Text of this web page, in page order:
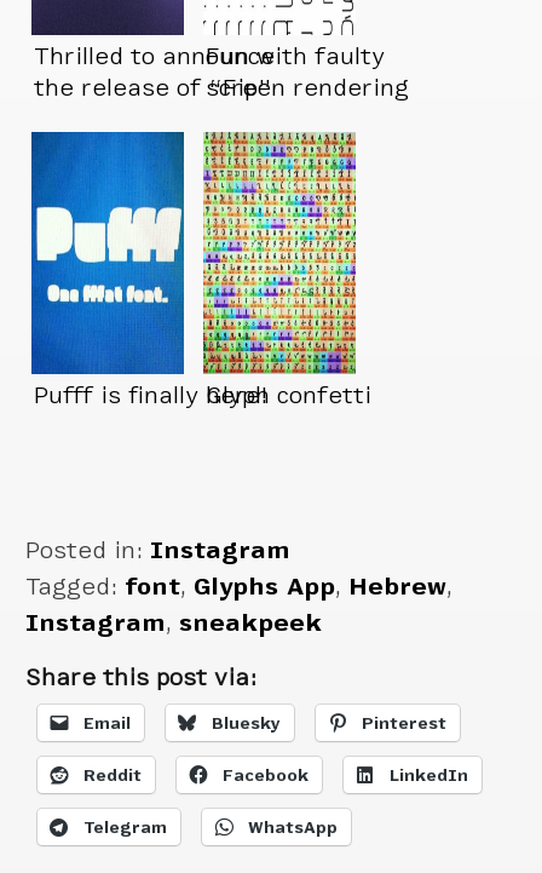
Thrilled to announce
the release of “Fip”
Fun with faulty
screen rendering
Pufff is finally here!Glyph confetti
Posted in: Instagram
Tagged: font, Glyphs App, Hebrew,
Instagram,sneakpeek
Share this post via:
Email Bluesky Pinterest
Reddit Facebook LinkedIn
Telegram WhatsApp